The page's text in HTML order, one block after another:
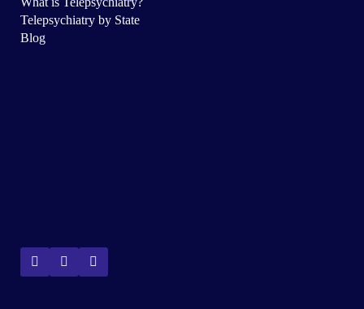
Telepsychiatry by State
Blog